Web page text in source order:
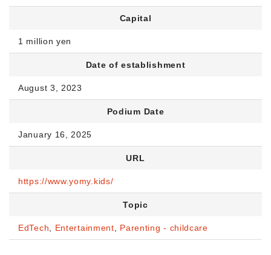
Capital
1 million yen
Date of establishment
August 3, 2023
Podium Date
January 16, 2025
URL
https://www.yomy.kids/
Topic
EdTech Entertainment Parenting - childcare